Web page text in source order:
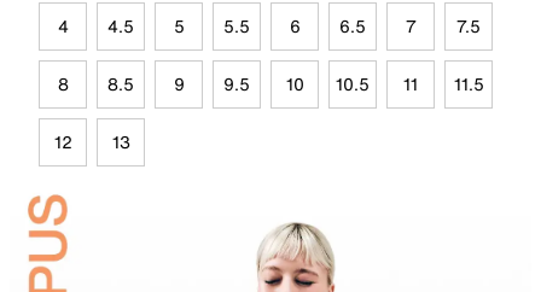
4 4.5 5 5.5 6 6.5 7 7.5
8 8.5 9 9.5 10 10.5 11 11.5
12 13